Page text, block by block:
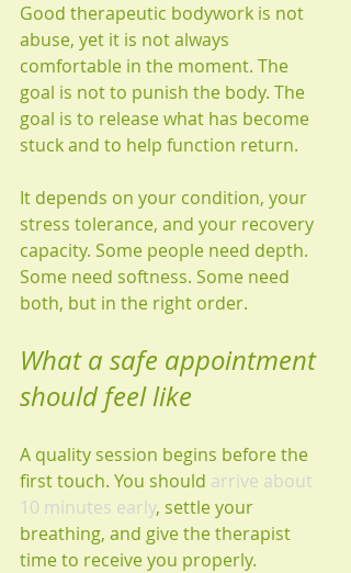
Good therapeutic bodywork is not
abuse, yet it is not always
comfortable in the moment. The
goal is not to punish the body. The
goal is to release what has become
stuck and to help function return.
It depends on your condition, your
stress tolerance, and your recovery
capacity. Some people need depth.
Some need softness. Some need
both, but in the right order.
What a safe appointment
should feel like
A quality session begins before the
first touch. You should arrive about
10 minutes early, settle your
breathing, and give the therapist
time to receive you properly.